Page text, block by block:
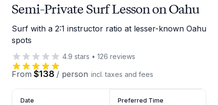
Semi-Private Surf Lesson on Oahu
Surf with a 2:1 instructor ratio at lesser-known Oahu
spots
4.9 stars • 126 reviews
From $138 / person incl. taxes and fees
Date Preferred Time